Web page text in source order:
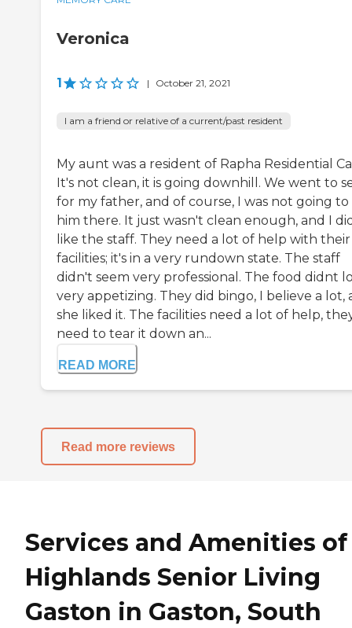
Veronica
1 | October 21, 2021
I am a friend or relative of a current/past resident
My aunt was a resident of Rapha Residential
It's not clean, it is going downhill. We went to
for my father, and of course, I was not going
him there. It just wasn't clean enough, and I
like the staff. They need a lot of help with their
facilities; it's in a very rundown state. The staff
didn't seem very professional. The food didnt
very appetizing. They did bingo, I believe a lot,
she liked it. The facilities need a lot of help,
need to tear it down an...
READ MORE
Read more reviews
Services and Amenities of
Highlands Senior Living
Gaston in Gaston, South